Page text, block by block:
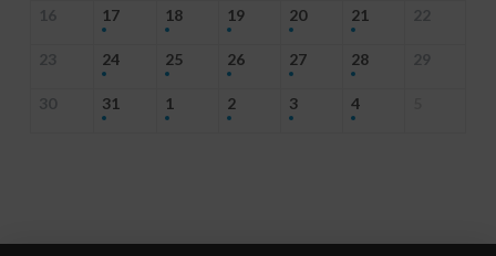
16 17 18 19 20 21 22
23 24 25 26 27 28 29
30 31 1 2 3 4